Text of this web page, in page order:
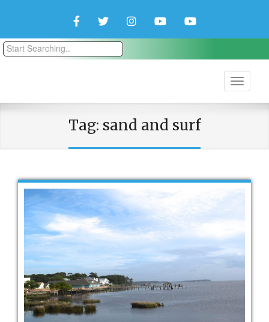
FacebookTwitterInstagramYouTubeYouTube
Tag: sand and surf